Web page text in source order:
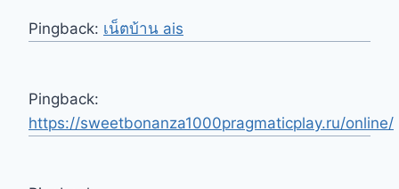
Pingback: เน็ตบ้าน ais
Pingback:
https://sweetbonanza1000pragmaticplay.ru/online/